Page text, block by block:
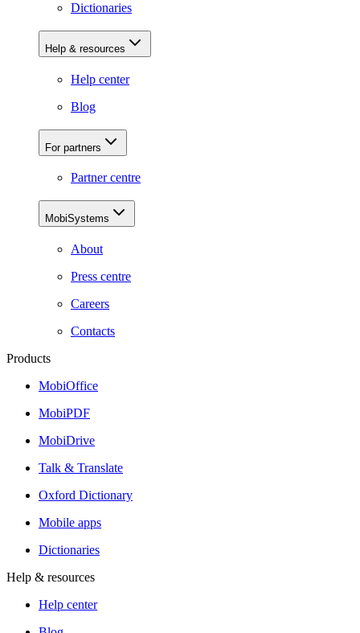
Dictionaries
Help & resources
Help center
Blog
For partners
Partner centre
MobiSystems
About
Press centre
Careers
Contacts
Products
MobiOffice
MobiPDF
MobiDrive
Talk & Translate
Oxford Dictionary
Mobile apps
Dictionaries
Help & resources
Help center